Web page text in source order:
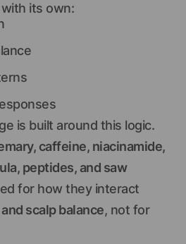
its own:
is built around this logic.
caffeine, niacinamide,
peptides, and saw
for how they interact
scalp balance, not for